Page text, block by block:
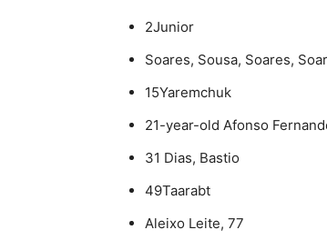
2Junior
Soares, Sousa, Soares,
15Yaremchuk
21-year-old Afonso
31 Dias, Bastio
49Taarabt
Aleixo Leite, 77